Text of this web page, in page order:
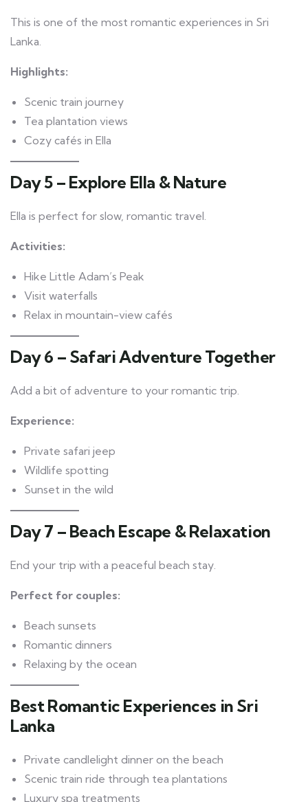
This is one of the most romantic experiences in Sri
Lanka.
Highlights:
Scenic train journey
Tea plantation views
Cozy cafés in Ella
Day 5 – Explore Ella & Nature
Ella is perfect for slow, romantic travel.
Activities:
Hike Little Adam’s Peak
Visit waterfalls
Relax in mountain-view cafés
Day 6 – Safari Adventure Together
Add a bit of adventure to your romantic trip.
Experience:
Private safari jeep
Wildlife spotting
Sunset in the wild
Day 7 – Beach Escape & Relaxation
End your trip with a peaceful beach stay.
Perfect for couples:
Beach sunsets
Romantic dinners
Relaxing by the ocean
Best Romantic Experiences in Sri
Lanka
Private candlelight dinner on the beach
Scenic train ride through tea plantations
Luxury spa treatments